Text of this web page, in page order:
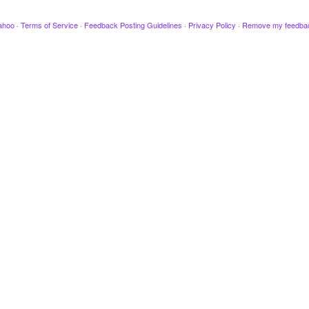
· Terms of Service · Feedback Posting Guidelines · Privacy Policy · Remove my